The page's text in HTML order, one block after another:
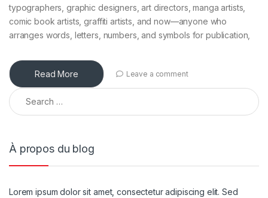
typographers, graphic designers, art directors, manga artists,
comic book artists, graffiti artists, and now—anyone who
arranges words, letters, numbers, and symbols for publication,
Read More Leave a comment
À propos du blog
Lorem ipsum dolor sit amet, consectetur adipiscing elit. Sed